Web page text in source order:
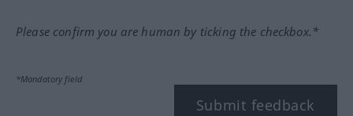
Please confirm you are human by ticking the checkbox.*
*Mandatory field
Submit feedback